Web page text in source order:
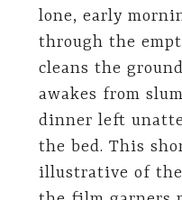
lone, early
through the
cleans the
awakes from
dinner left
the bed. This
illustrative of